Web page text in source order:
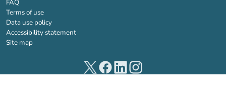
FAQ
Terms of use
Data use policy
Accessibility statement
Site map
(new tab)(new tab)(new tab)